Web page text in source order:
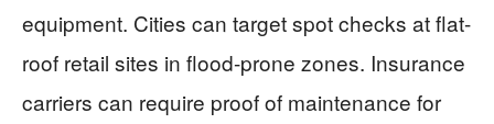
equipment. Cities can target spot checks at flat-
roof retail sites in flood-prone zones. Insurance
carriers can require proof of maintenance for